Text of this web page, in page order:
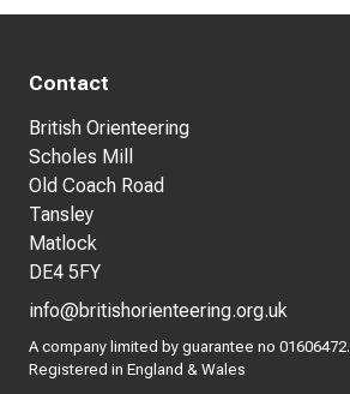
Contact
British Orienteering
Scholes Mill
Old Coach Road
Tansley
Matlock
DE4 5FY
info@britishorienteering.org.uk
A company limited by guarantee no 01606472.
Registered in England & Wales